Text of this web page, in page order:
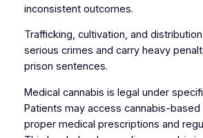
inconsistent outcomes.
Trafficking, cultivation, and
serious crimes and carry heavy
prison sentences.
Medical cannabis is legal under
Patients may access cannabis-
proper medical prescriptions and